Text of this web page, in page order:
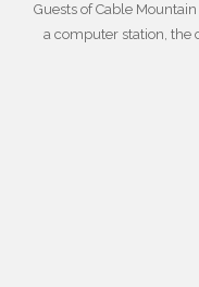
Guests of Cable
a computer station, the